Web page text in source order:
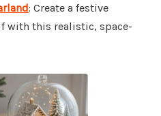
: Create a festive
with this realistic, space-